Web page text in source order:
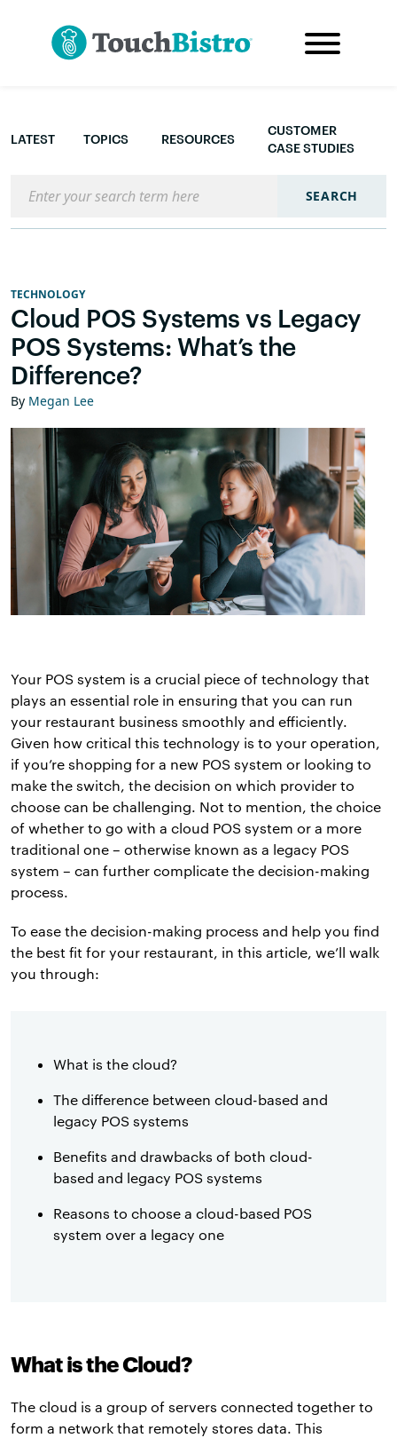
LATEST TOPICS RESOURCES
CUSTOMER
CASE STUDIES
SEARCH
TECHNOLOGY
Cloud POS Systems vs Legacy
POS Systems: What’s the
Difference?
By Megan Lee
Your POS system is a crucial piece of technology that
plays an essential role in ensuring that you can run
your restaurant business smoothly and efficiently.
Given how critical this technology is to your operation,
if you’re shopping for a new POS system or looking to
make the switch, the decision on which provider to
choose can be challenging. Not to mention, the choice
of whether to go with a cloud POS system or a more
traditional one – otherwise known as a legacy POS
system – can further complicate the decision-making
process.
To ease the decision-making process and help you find
the best fit for your restaurant, in this article, we’ll walk
you through:
What is the cloud?
The difference between cloud-based and
legacy POS systems
Benefits and drawbacks of both cloud-
based and legacy POS systems
Reasons to choose a cloud-based POS
system over a legacy one
What is the Cloud?
The cloud is a group of servers connected together to
form a network that remotely stores data. This